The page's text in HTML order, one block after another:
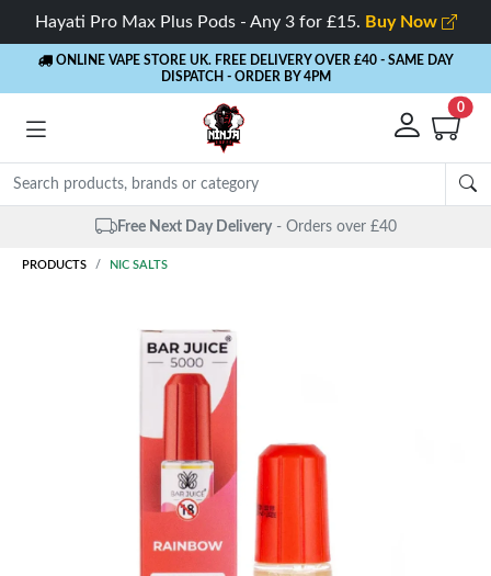
Hayati Pro Max Plus Pods - Any 3 for £15. Buy Now
ONLINE VAPE STORE UK. FREE DELIVERY OVER £40 - SAME DAY
DISPATCH - ORDER BY 4PM
0
Free Next Day Delivery - Orders over £40
PRODUCTS NIC SALTS